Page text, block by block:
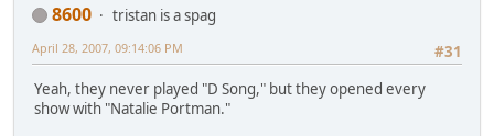
8600
tristan is a spag
#31
April 28, 2007, 09:14:06 PM
Yeah, they never played "D Song," but they opened every
show with "Natalie Portman."